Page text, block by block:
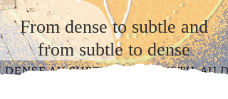
From dense to subtle and
from subtle to dense